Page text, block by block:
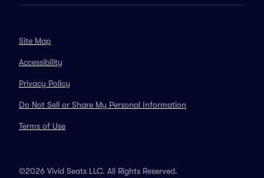
Site Map
Accessibility
Privacy Policy
Do Not Sell or Share My Personal Information
Terms of Use
©2026 Vivid Seats LLC. All Rights Reserved.